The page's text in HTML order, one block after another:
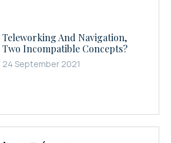
Teleworking And Navigation,
Two Incompatible Concepts?
24 September 2021